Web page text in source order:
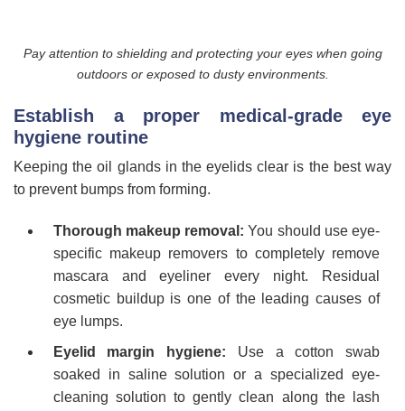
Pay attention to shielding and protecting your eyes when going
outdoors or exposed to dusty environments.
Establish a proper medical-grade eye
hygiene routine
Keeping the oil glands in the eyelids clear is the best way
to prevent bumps from forming.
Thorough makeup removal:You should use eye-
specific makeup removers to completely remove
mascara and eyeliner every night. Residual
cosmetic buildup is one of the leading causes of
eye lumps.
Eyelid margin hygiene: Use a cotton swab
soaked in saline solution or a specialized eye-
cleaning solution to gently clean along the lash